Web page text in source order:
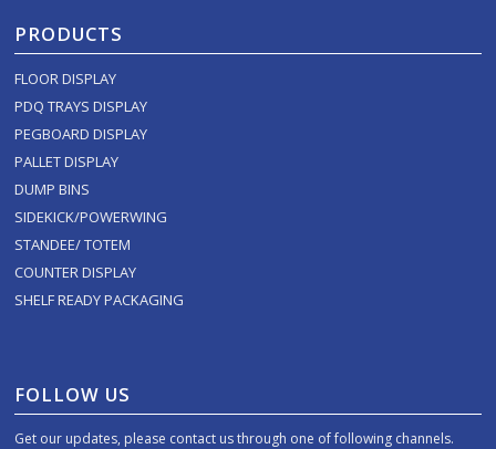
PRODUCTS
FLOOR DISPLAY
PDQ TRAYS DISPLAY
PEGBOARD DISPLAY
PALLET DISPLAY
DUMP BINS
SIDEKICK/POWERWING
STANDEE/ TOTEM
COUNTER DISPLAY
SHELF READY PACKAGING
FOLLOW US
Get our updates, please contact us through one of following channels.